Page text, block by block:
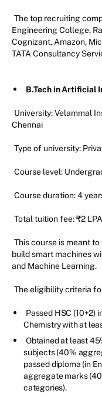
The top recruiting
Engineering College,
Cognizant, Amazon,
TATA Consultancy
B.Tech in Artificial
University: Velammal
Chennai
Type of university:
Course level:
Course duration: 4
Total tuition fee: ₹2 LPA
This course is meant
build smart machines
and Machine Learning.
The eligibility criteria
Passed HSC (10+2)
Chemistry with at
Obtained at least
subjects (40%
passed diploma (in
aggregate marks
categories).